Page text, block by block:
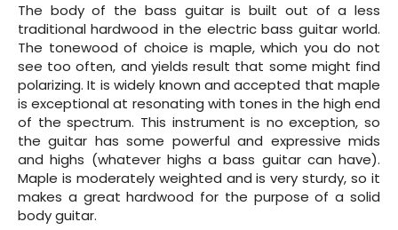
The body of the bass guitar is built out of a less
traditional hardwood in the electric bass guitar world.
The tonewood of choice is maple, which you do not
see too often, and yields result that some might find
polarizing. It is widely known and accepted that maple
is exceptional at resonating with tones in the high end
of the spectrum. This instrument is no exception, so
the guitar has some powerful and expressive mids
and highs (whatever highs a bass guitar can have).
Maple is moderately weighted and is very sturdy, so it
makes a great hardwood for the purpose of a solid
body guitar.